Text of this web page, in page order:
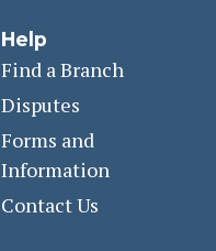
Help
Find a Branch
Disputes
Forms and
Information
Contact Us